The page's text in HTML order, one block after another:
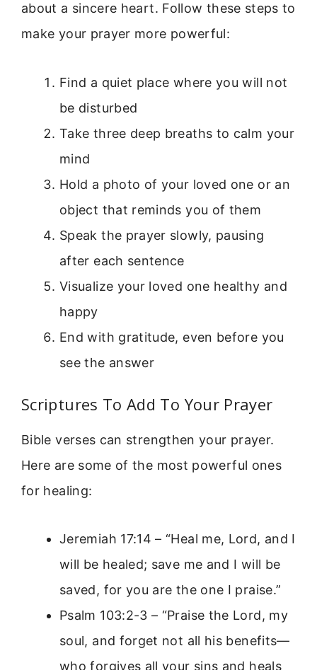
about a sincere heart. Follow these steps to
make your prayer more powerful:
Find a quiet place where you will not
be disturbed
Take three deep breaths to calm your
mind
Hold a photo of your loved one or an
object that reminds you of them
Speak the prayer slowly, pausing
after each sentence
Visualize your loved one healthy and
happy
End with gratitude, even before you
see the answer
Scriptures To Add To Your Prayer
Bible verses can strengthen your prayer.
Here are some of the most powerful ones
for healing:
Jeremiah 17:14 – “Heal me, Lord, and I
will be healed; save me and I will be
saved, for you are the one I praise.”
Psalm 103:2-3 – “Praise the Lord, my
soul, and forget not all his benefits—
who forgives all your sins and heals